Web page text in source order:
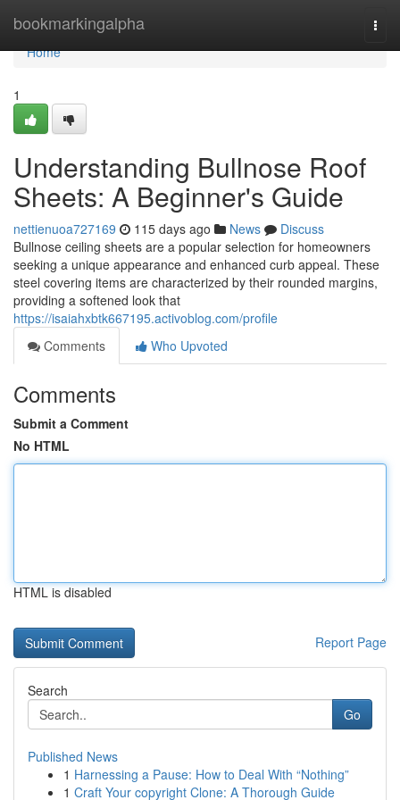
bookmarkingalpha
Home
Home
1
Understanding Bullnose Roof
Sheets: A Beginner's Guide
nettienuoa727169 115 days ago News
Discuss
Bullnose ceiling sheets are a popular selection for homeowners
seeking a unique appearance and enhanced curb appeal. These
steel covering items are characterized by their rounded margins,
providing a softened look that
https://isaiahxbtk667195.activoblog.com/profile
Comments
Who Upvoted
Comments
Submit a Comment
No HTML
HTML is disabled
Report Page
Search
Go
Published News
1 Harnessing a Pause: How to Deal With “Nothing”
1 Craft Your copyright Clone: A Thorough Guide